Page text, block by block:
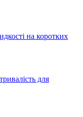
на коротких
для